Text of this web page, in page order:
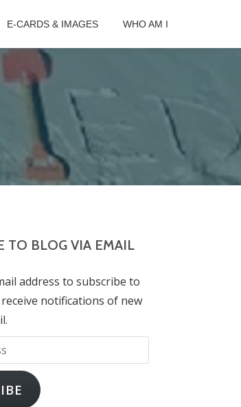
E-CARDS & IMAGES WHO AM I
TO BLOG VIA EMAIL
address to subscribe to
notifications of new